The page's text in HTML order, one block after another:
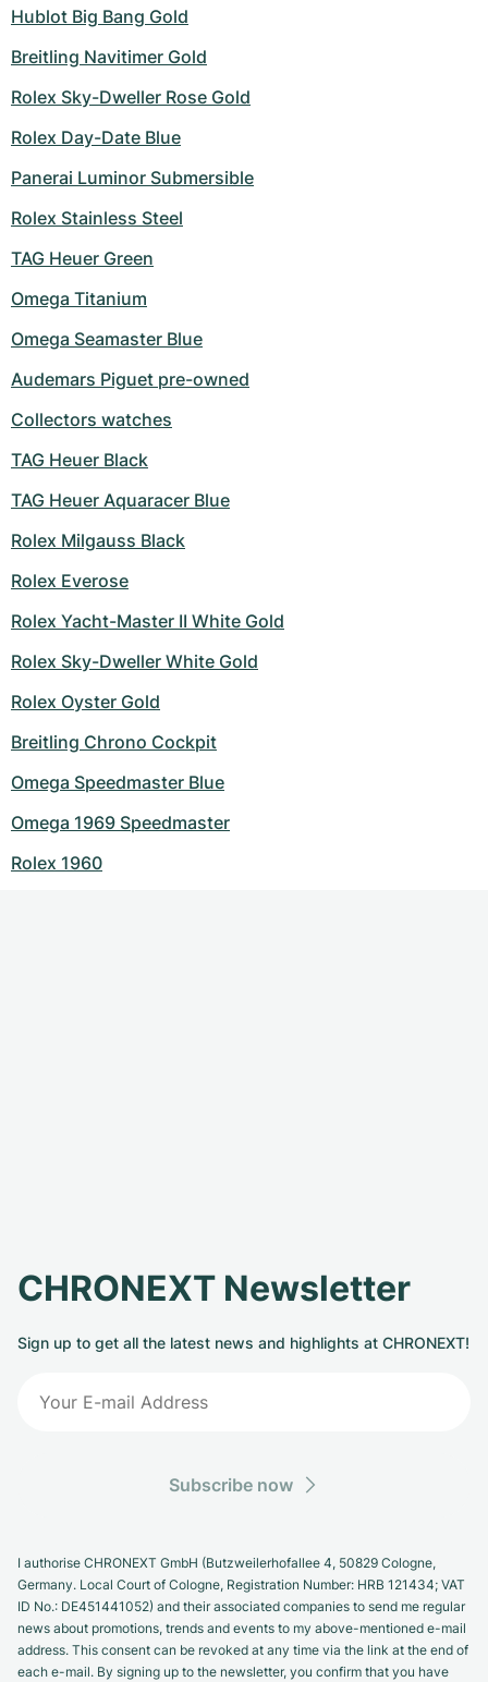
Hublot Big Bang Gold
Breitling Navitimer Gold
Rolex Sky-Dweller Rose Gold
Rolex Day-Date Blue
Panerai Luminor Submersible
Rolex Stainless Steel
TAG Heuer Green
Omega Titanium
Omega Seamaster Blue
Audemars Piguet pre-owned
Collectors watches
TAG Heuer Black
TAG Heuer Aquaracer Blue
Rolex Milgauss Black
Rolex Everose
Rolex Yacht-Master II White Gold
Rolex Sky-Dweller White Gold
Rolex Oyster Gold
Breitling Chrono Cockpit
Omega Speedmaster Blue
Omega 1969 Speedmaster
Rolex 1960
CHRONEXT Newsletter
Sign up to get all the latest news and highlights at CHRONEXT!
Subscribe now
I authorise CHRONEXT GmbH (Butzweilerhofallee 4, 50829 Cologne,
Germany. Local Court of Cologne, Registration Number: HRB 121434; VAT
ID No.: DE451441052) and their associated companies to send me regular
news about promotions, trends and events to my above-mentioned e-mail
address. This consent can be revoked at any time via the link at the end of
each e-mail. By signing up to the newsletter, you confirm that you have